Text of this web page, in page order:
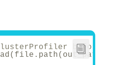
before,